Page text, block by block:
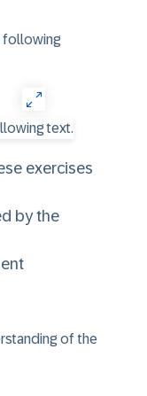
following
exercises
by the
of the